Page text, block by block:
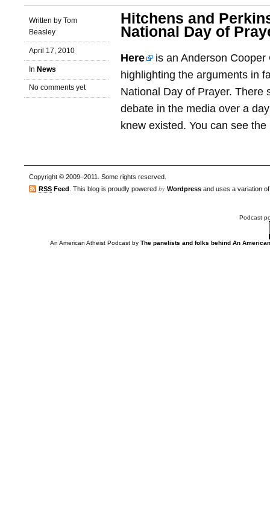
Written by Tom
Beasley
April 17, 2010
In News
No comments yet
Hitchens and
National Day of
Here
is an Anderson Cooper
highlighting the arguments in
National Day of Prayer. There
debate in the media over a
knew existed. You can see
Copyright © 2009–2011. Some rights reserved.
RSS Feed . This blog is proudly powered by Wordpress and uses a variation
Podcast
An American Atheist Podcastby The panelists and folks behind An